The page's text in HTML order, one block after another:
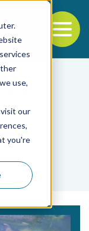
use,
our
you're